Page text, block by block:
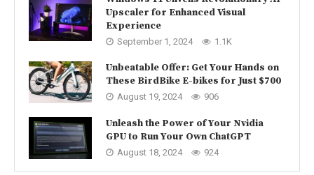
Upscaler for Enhanced Visual
Experience
September 1, 2024 1.1K
Unbeatable Offer: Get Your Hands on
These BirdBike E-bikes for Just $700
August 19, 2024 906
Unleash the Power of Your Nvidia
GPU to Run Your Own ChatGPT
August 18, 2024 924